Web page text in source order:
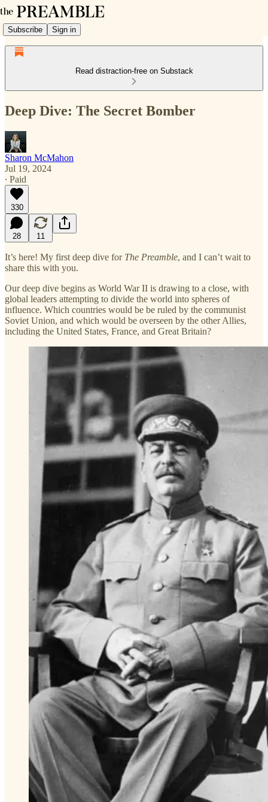
Subscribe Sign in
Read distraction-free on Substack
Deep Dive: The Secret Bomber
Sharon McMahon
Jul 19, 2024
∙ Paid
330
28 11
It’s here! My first deep dive for The Preamble, and I can’t wait to
share this with you.
Our deep dive begins as World War II is drawing to a close, with
global leaders attempting to divide the world into spheres of
influence. Which countries would be be ruled by the communist
Soviet Union, and which would be overseen by the other Allies,
including the United States, France, and Great Britain?